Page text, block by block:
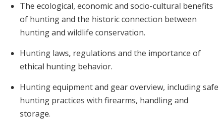
The ecological, economic and socio-cultural benefits
of hunting and the historic connection between
hunting and wildlife conservation.
Hunting laws, regulations and the importance of
ethical hunting behavior.
Hunting equipment and gear overview, including safe
hunting practices with firearms, handling and
storage.